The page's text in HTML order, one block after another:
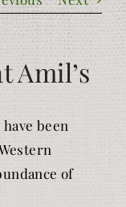
Amil’s
been
of